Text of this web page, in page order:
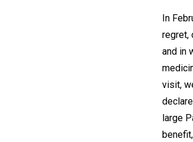
In
regret,
and in
visit,
large